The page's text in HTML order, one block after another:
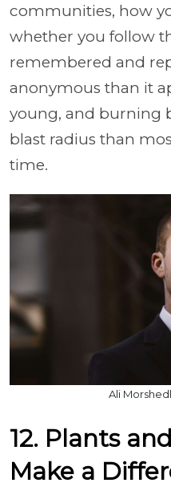
communities, how
whether you follow
remembered and
anonymous than it
young, and burning
blast radius than
time.
Ali
12. Plants
Make a